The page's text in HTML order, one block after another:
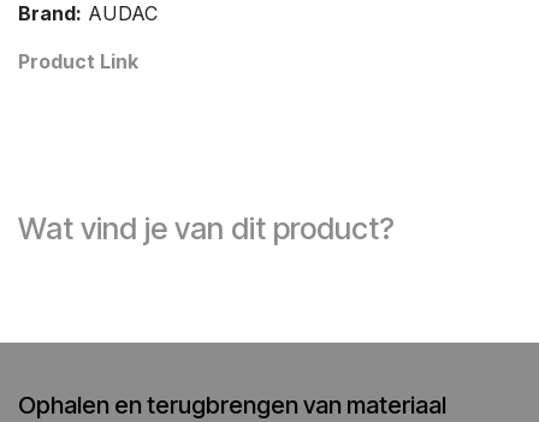
Brand: AUDAC
Product Link
Wat vind je van dit product?
Ophalen en terugbrengen van materiaal